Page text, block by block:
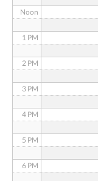
Noon
1 PM
2 PM
3 PM
4 PM
5 PM
6 PM